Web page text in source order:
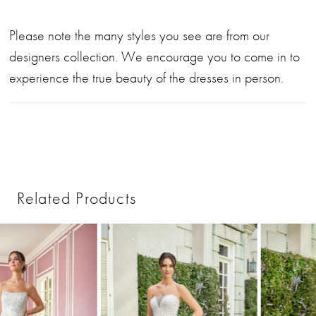
Please note the many styles you see are from our
designers collection. We encourage you to come in to
experience the true beauty of the dresses in person.
Related Products
Products
Carousel
to
end
AUTOPLAY
SLIDE
SLIDE
2
3